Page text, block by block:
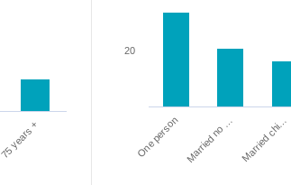
75 years + One person Married no … Married chi…
20